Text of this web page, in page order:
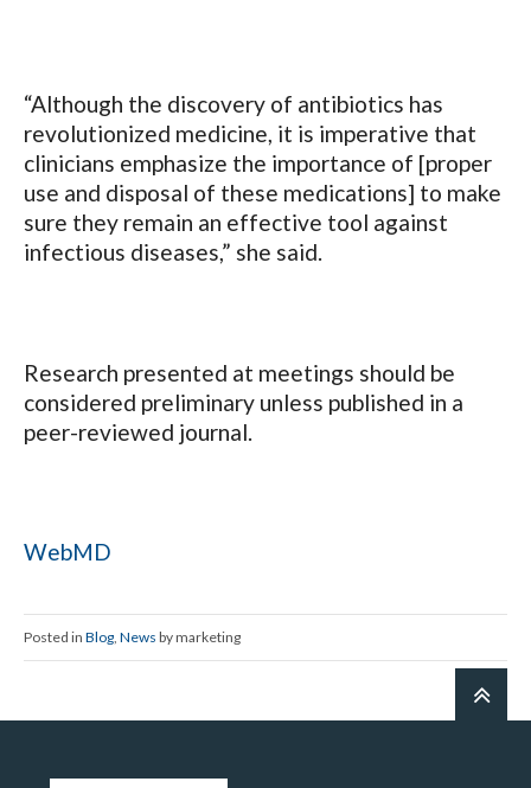
“Although the discovery of antibiotics has
revolutionized medicine, it is imperative that
clinicians emphasize the importance of [proper
use and disposal of these medications] to make
sure they remain an effective tool against
infectious diseases,” she said.
Research presented at meetings should be
considered preliminary unless published in a
peer-reviewed journal.
WebMD
Posted in Blog, News by marketing